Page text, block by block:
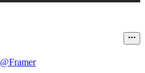
@Framer